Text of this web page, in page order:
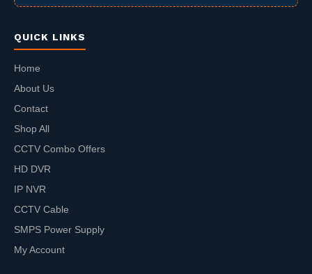
QUICK LINKS
Home
About Us
Contact
Shop All
CCTV Combo Offers
HD DVR
IP NVR
CCTV Cable
SMPS Power Supply
My Account